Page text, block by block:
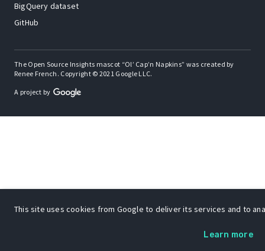
BigQuery dataset
GitHub
The Open Source Insights mascot “Ol’ Cap’n Napkins” was created by
Renee French. Copyright © 2021 Google LLC.
A project by
This site uses cookies from Google to deliver its services and to
Learn more